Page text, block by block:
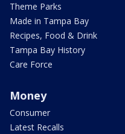
Theme Parks
Made in Tampa Bay
Recipes, Food & Drink
Tampa Bay History
Care Force
Money
Consumer
Latest Recalls